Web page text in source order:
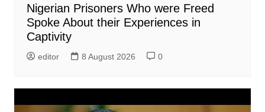
Nigerian Prisoners Who were Freed
Spoke About their Experiences in
Captivity
editor 8 August 2026 0